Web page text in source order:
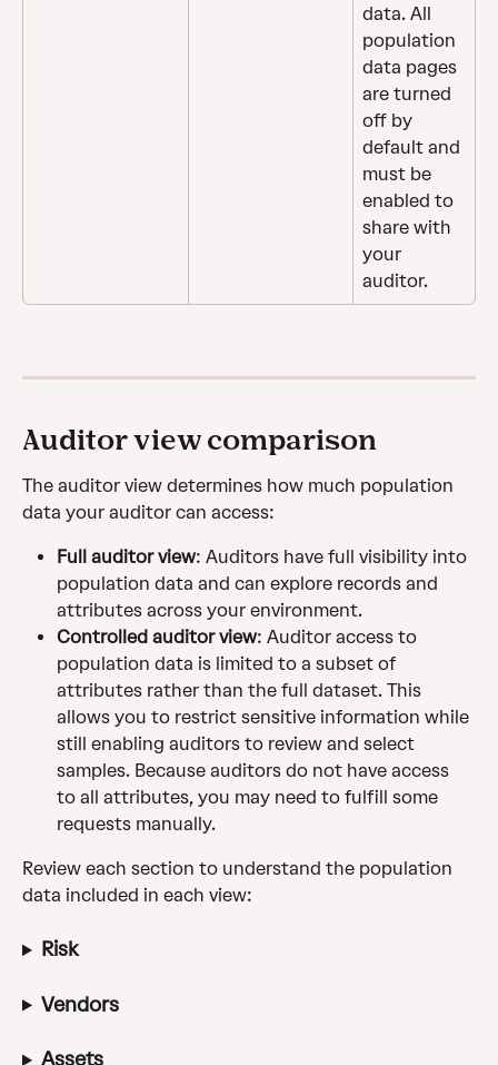
data. All
population
data pages
are turned
off by
default and
must be
enabled to
share with
your
auditor.
Auditor view comparison
The auditor view determines how much population
data your auditor can access:
Full auditor view: Auditors have full visibility into
population data and can explore records and
attributes across your environment.
Controlled auditor view: Auditor access to
population data is limited to a subset of
attributes rather than the full dataset. This
allows you to restrict sensitive information while
still enabling auditors to review and select
samples. Because auditors do not have access
to all attributes, you may need to fulfill some
requests manually.
Review each section to understand the population
data included in each view:
Risk
Vendors
Assets